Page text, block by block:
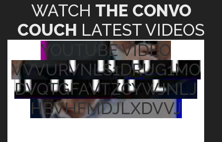
WATCH THE CONVO
COUCH LATEST VIDEOS
YOUTUBE VIDEO
VVVURVNLS1DRUG1MO
DVQTGFAVTZCYWJNLJ
HBVHFMDJLXDVVJ